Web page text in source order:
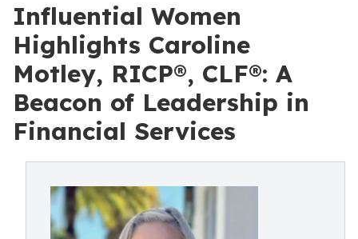
Influential Women
Highlights Caroline
Motley, RICP®, CLF®: A
Beacon of Leadership in
Financial Services